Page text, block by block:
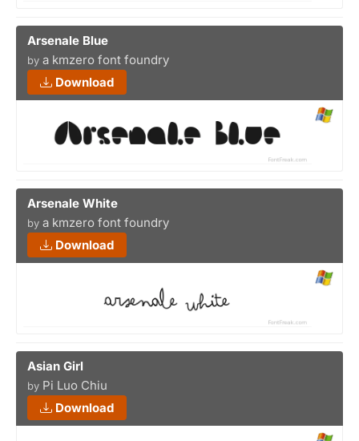
Arsenale Blue
by a kmzero font foundry
Download
Arsenale White
by a kmzero font foundry
Download
Asian Girl
by Pi Luo Chiu
Download